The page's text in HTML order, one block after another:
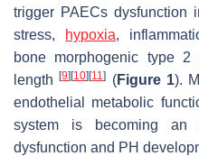
trigger PAECs dysfunction
stress,
hypoxia,
bone morphogenic type
length[9] [10] [11] (Figure 1).
endothelial metabolic
system is becoming an
dysfunction and PH